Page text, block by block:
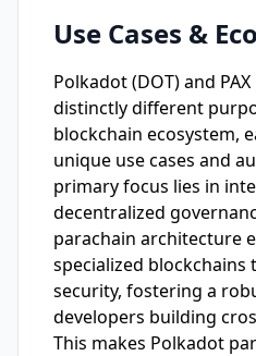
Use Cases &
Polkadot (DOT) and
distinctly different
blockchain ecosystem,
unique use cases and
primary focus lies in
decentralized
parachain architecture
specialized blockchains
security, fostering a
developers building
This makes Polkadot